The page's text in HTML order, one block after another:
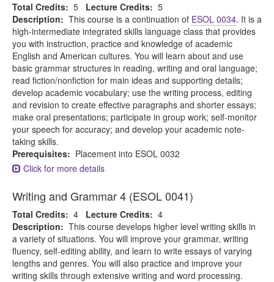
Total Credits: 5 Lecture Credits: 5
Description: This course is a continuation of ESOL 0034. It is a
high-intermediate integrated skills language class that provides
you with instruction, practice and knowledge of academic
English and American cultures. You will learn about and use
basic grammar structures in reading, writing and oral language;
read fiction/nonfiction for main ideas and supporting details;
develop academic vocabulary; use the writing process, editing
and revision to create effective paragraphs and shorter essays;
make oral presentations; participate in group work; self-monitor
your speech for accuracy; and develop your academic note-
taking skills.
Prerequisites: Placement into ESOL 0032
Click for more details
Writing and Grammar 4 (ESOL 0041)
Total Credits: 4 Lecture Credits: 4
Description: This course develops higher level writing skills in
a variety of situations. You will improve your grammar, writing
fluency, self-editing ability, and learn to write essays of varying
lengths and genres. You will also practice and improve your
writing skills through extensive writing and word processing.